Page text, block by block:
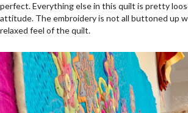
perfect. Everything else in this quilt is pretty
attitude. The embroidery is not all buttoned up
relaxed feel of the quilt.